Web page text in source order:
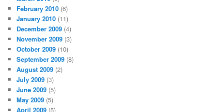
February 2010 (6)
January 2010 (11)
December 2009 (4)
November 2009 (3)
October 2009 (10)
September 2009 (8)
August 2009 (2)
July 2009 (3)
June 2009 (5)
May 2009 (5)
April 2009 (5)